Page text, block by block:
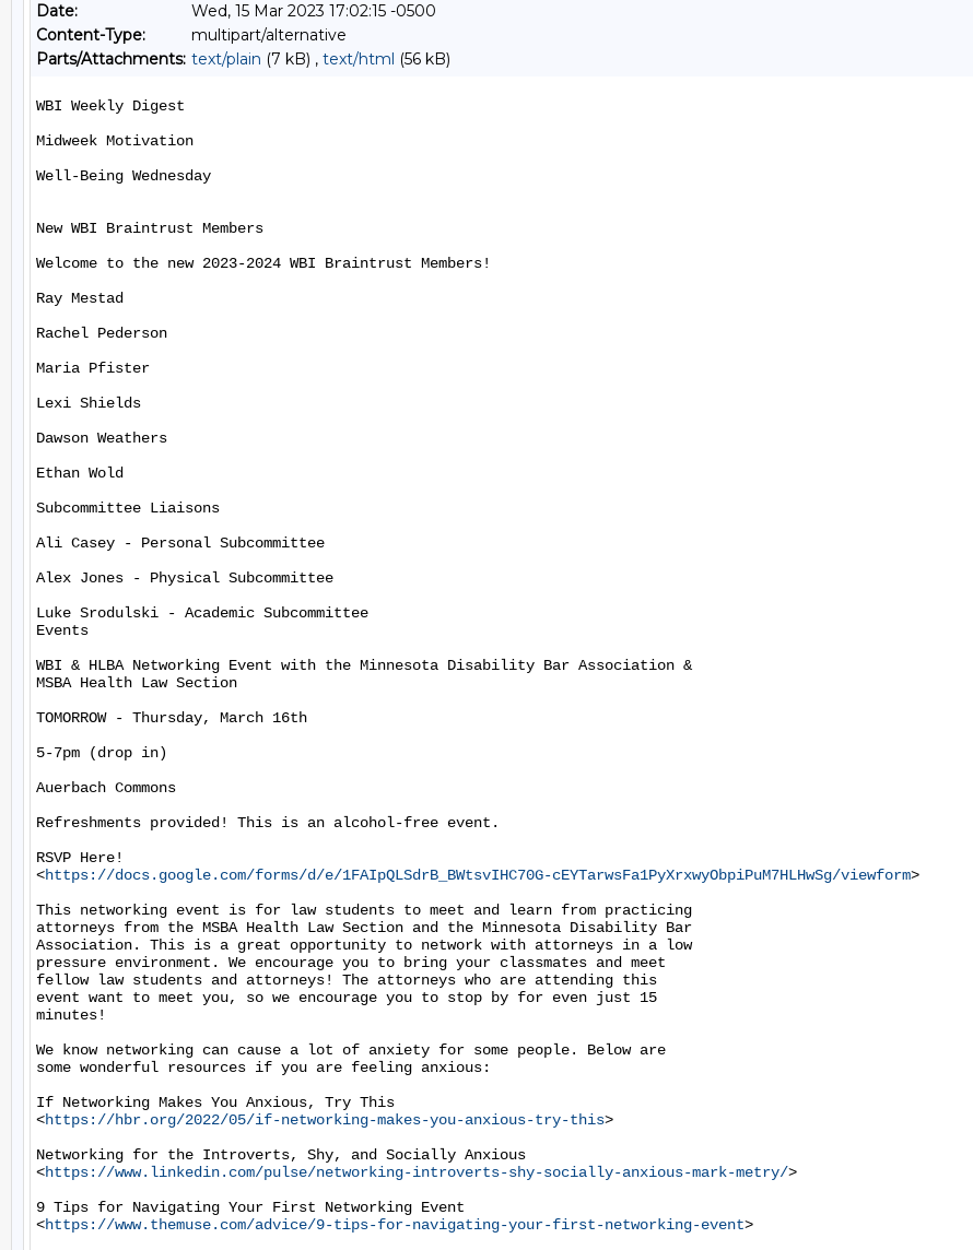
Date:
Wed, 15 Mar 2023 17:02:15 -0500
Content-Type:
multipart/alternative
Parts/Attachments: text/plain (7 kB) , text/html (56 kB)
WBI Weekly Digest
Midweek Motivation
Well-Being Wednesday
New WBI Braintrust Members
Welcome to the new 2023-2024 WBI Braintrust Members!
Ray Mestad
Rachel Pederson
Maria Pfister
Lexi Shields
Dawson Weathers
Ethan Wold
Subcommittee Liaisons
Ali Casey - Personal Subcommittee
Alex Jones - Physical Subcommittee
Luke Srodulski - Academic Subcommittee
Events
WBI & HLBA Networking Event with the Minnesota Disability Bar Association &
MSBA Health Law Section
TOMORROW - Thursday, March 16th
5-7pm (drop in)
Auerbach Commons
Refreshments provided! This is an alcohol-free event.
RSVP Here!
<https://docs.google.com/forms/d/e/1FAIpQLSdrB_BWtsvIHC70G-cEYTarwsFa1PyXrxwyObpiPuM7HLHwSg/viewform>
This networking event is for law students to meet and learn from practicing
attorneys from the MSBA Health Law Section and the Minnesota Disability Bar
Association. This is a great opportunity to network with attorneys in a low
pressure environment. We encourage you to bring your classmates and meet
fellow law students and attorneys! The attorneys who are attending this
event want to meet you, so we encourage you to stop by for even just 15
minutes!
We know networking can cause a lot of anxiety for some people. Below are
some wonderful resources if you are feeling anxious:
If Networking Makes You Anxious, Try This
<https://hbr.org/2022/05/if-networking-makes-you-anxious-try-this>
Networking for the Introverts, Shy, and Socially Anxious
<https://www.linkedin.com/pulse/networking-introverts-shy-socially-anxious-mark-metry/>
9 Tips for Navigating Your First Networking Event
<https://www.themuse.com/advice/9-tips-for-navigating-your-first-networking-event>